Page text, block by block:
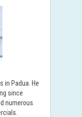
in Padua. He
since
numerous